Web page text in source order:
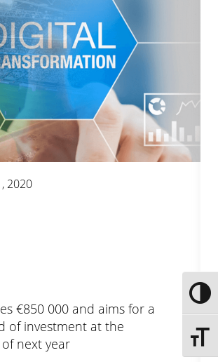
2020
€850 000 and aims for a
of investment at the
next year